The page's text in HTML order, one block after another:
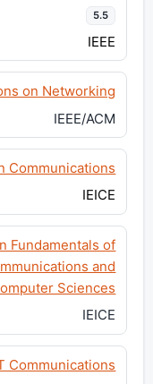
5.5
IEEE
on Networking
IEEE/ACM
Communications
IEICE
Fundamentals of
and
Sciences
IEICE
Communications